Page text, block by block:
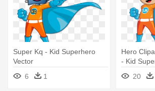
Super Kq - Kid Superhero
Vector
6
1
Hero
- Kid
20